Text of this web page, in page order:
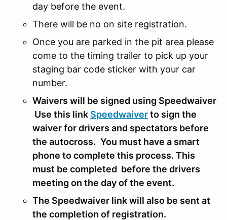
day before the event.
There will be no on site registration.
Once you are parked in the pit area please
come to the timing trailer to pick up your
staging bar code sticker with your car
number.
Waivers will be signed using Speedwaiver
Use this link Speedwaiverto sign the
waiver for drivers and spectators before
the autocross. You must have a smart
phone to complete this process. This
must be completed before the drivers
meeting on the day of the event.
The Speedwaiver link will also be sent at
the completion of registration.